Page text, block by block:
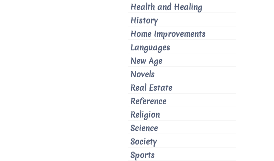
Health and Healing
History
Home Improvements
Languages
New Age
Novels
Real Estate
Reference
Religion
Science
Society
Sports